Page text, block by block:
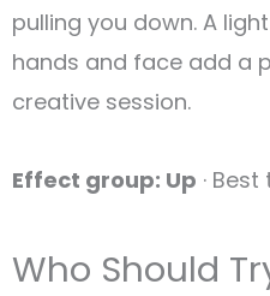
pulling you down. A light
hands and face add a
creative session.
Effect group: Up ·
Who Should